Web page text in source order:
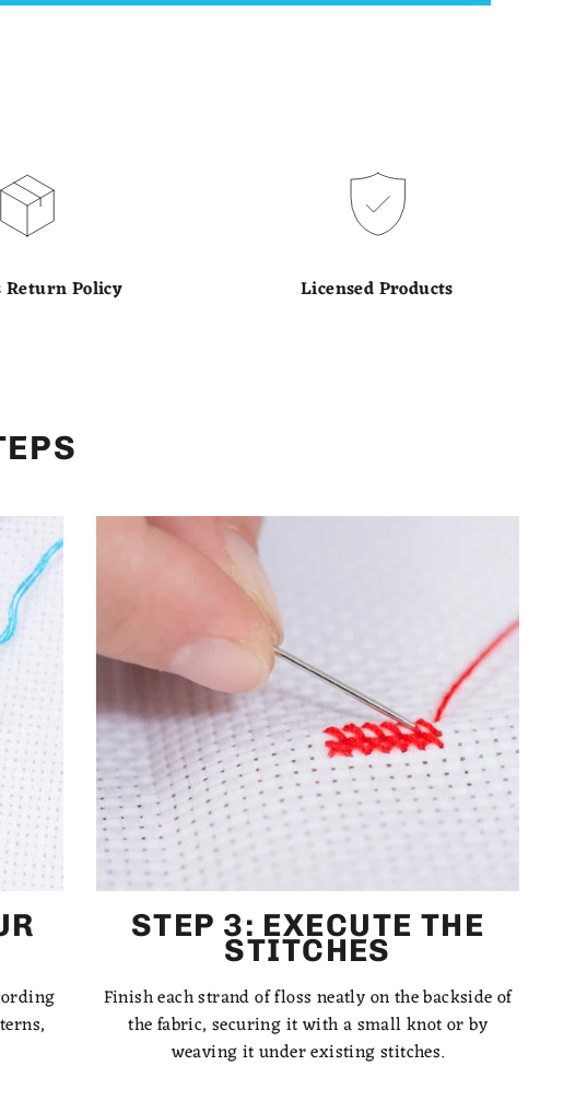
Return Policy Licensed Products
STEP 3: EXECUTE THE
STITCHES
Finish each strand of floss neatly on the backside of
the fabric, securing it with a small knot or by
weaving it under existing stitches.